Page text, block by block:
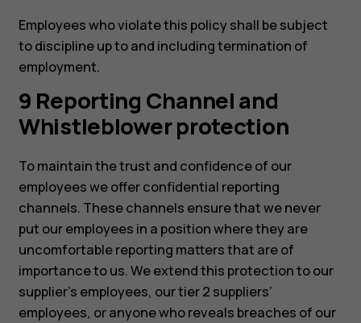
Employees who violate this policy shall be subject
to discipline up to and including termination of
employment.
9 Reporting Channel and
Whistleblower protection
To maintain the trust and confidence of our
employees we offer confidential reporting
channels. These channels ensure that we never
put our employees in a position where they are
uncomfortable reporting matters that are of
importance to us. We extend this protection to our
supplier’s employees, our tier 2 suppliers’
employees, or anyone who reveals breaches of our